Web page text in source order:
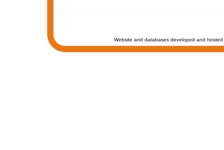
Website and databases developed and